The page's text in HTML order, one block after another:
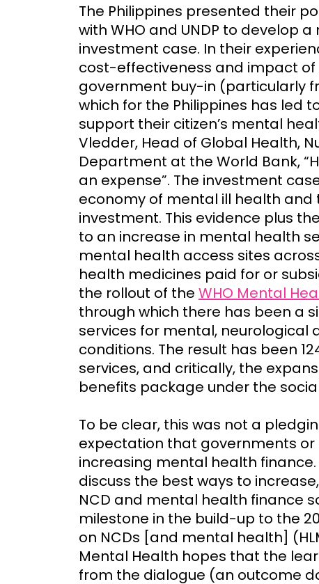
The Philippines presented their
with WHO and UNDP to develop
investment case. In their
cost-effectiveness and impact
government buy-in (particularly
which for the Philippines has led
support their citizen’s mental
Vledder, Head of Global Health,
Department at the World Bank,
an expense”. The investment
economy of mental ill health
investment. This evidence plus
to an increase in mental health
mental health access sites
health medicines paid for or
the rollout of the WHO Mental
through which there has been a
services for mental, neurological
conditions. The result has been
services, and critically, the
benefits package under the
To be clear, this was not a
expectation that governments
increasing mental health
discuss the best ways to
NCD and mental health finance
milestone in the build-up to the
on NCDs [and mental health]
Mental Health hopes that the
from the dialogue (an outcome